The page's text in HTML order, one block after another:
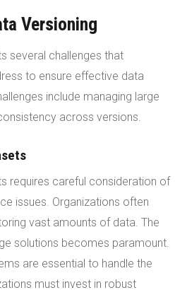
Versioning
several challenges that
to ensure effective data
include managing large
across versions.
requires careful consideration of
issues. Organizations often
vast amounts of data. The
solutions becomes paramount.
are essential to handle the
must invest in robust